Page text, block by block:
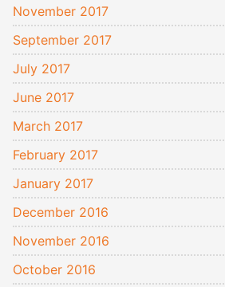
November 2017
September 2017
July 2017
June 2017
March 2017
February 2017
January 2017
December 2016
November 2016
October 2016